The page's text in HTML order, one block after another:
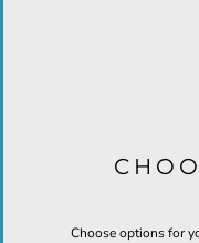
Choose options for